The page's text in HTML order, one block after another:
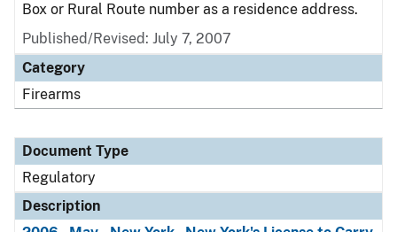
Box or Rural Route number as a residence address.
Published/Revised: July 7, 2007
Category
Firearms
Document Type
Regulatory
Description